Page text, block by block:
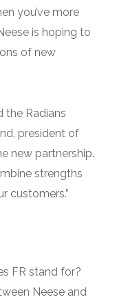
you’ve more
is hoping to
of new
the Radians
president of
new partnership.
strengths
customers.”
FR stand for?
Neese and